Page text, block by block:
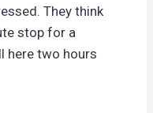
They think
stop for a
here two hours